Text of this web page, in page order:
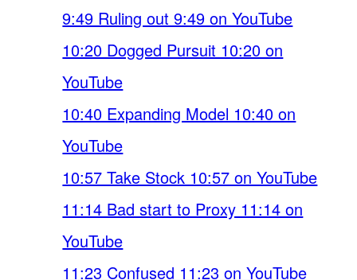
9:49 Ruling out 9:49 on YouTube
10:20 Dogged Pursuit 10:20 on
YouTube
10:40 Expanding Model 10:40 on
YouTube
10:57 Take Stock 10:57 on YouTube
11:14 Bad start to Proxy 11:14 on
YouTube
11:23 Confused 11:23 on YouTube